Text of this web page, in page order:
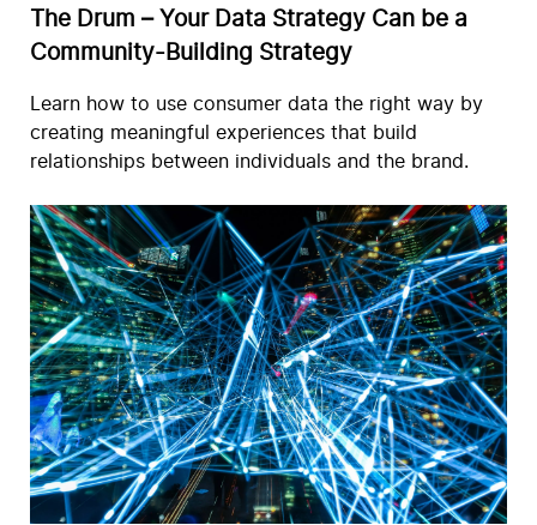
The Drum – Your Data Strategy Can be a
Community-Building Strategy
Learn how to use consumer data the right way by
creating meaningful experiences that build
relationships between individuals and the brand.